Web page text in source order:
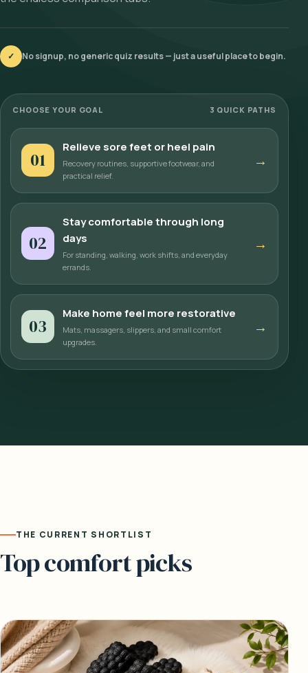
✓ No signup, no generic quiz results — just a useful place to begin.
CHOOSE YOUR GOAL 3 QUICK PATHS
01
Relieve sore feet or heel pain
Recovery routines, supportive footwear, and
practical relief.
→
02
Stay comfortable through long
days
For standing, walking, work shifts, and everyday
errands.
→
03
Make home feel more restorative
Mats, massagers, slippers, and small comfort
upgrades.
→
THE CURRENT SHORTLIST
Top comfort picks